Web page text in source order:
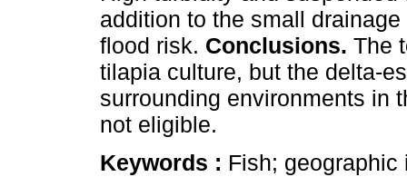
addition to the small
flood risk. Conclusions. The
tilapia culture, but the delta-
surrounding environments in
not eligible.
Keywords : Fish;